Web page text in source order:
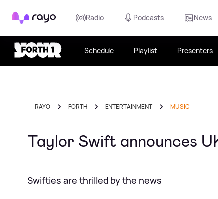
Rayo Radio Podcasts News
Schedule Playlist Presenters
RAYO FORTH ENTERTAINMENT MUSIC
Taylor Swift announces
Swifties are thrilled by the news